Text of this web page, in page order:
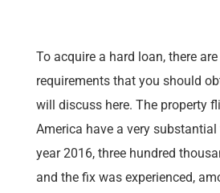
To acquire a hard loan, there
requirements that you should
will discuss here. The property
America have a very
year 2016, three hundred
and the fix was experienced,